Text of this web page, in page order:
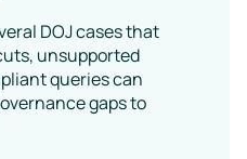
DOJ cases that
unsupported
queries can
gaps to